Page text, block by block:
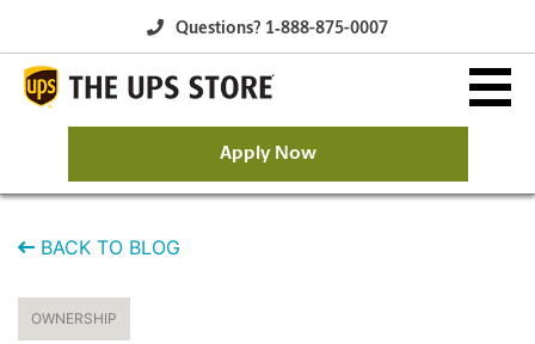
Questions? 1‐888-875-0007
Apply Now
BACK TO BLOG
OWNERSHIP